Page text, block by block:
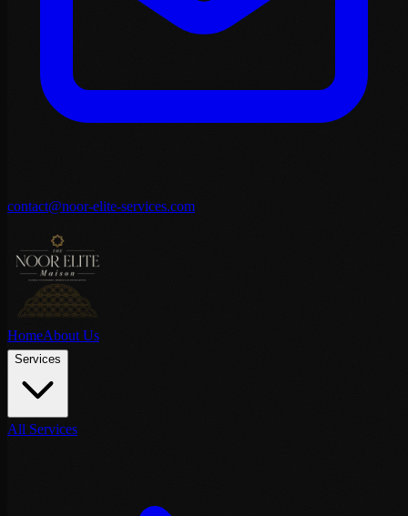
contact@noor-elite-services.com
HomeAbout Us
Services
All Services